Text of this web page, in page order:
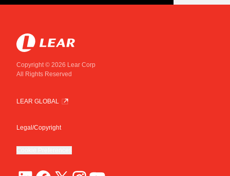
Copyright © 2026 Lear Corp
All Rights Reserved
LEAR GLOBAL
Legal/Copyright